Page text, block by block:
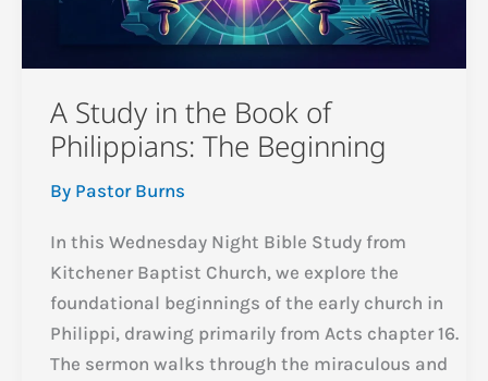
A Study in the Book of
Philippians: The Beginning
By Pastor Burns
In this Wednesday Night Bible Study from
Kitchener Baptist Church, we explore the
foundational beginnings of the early church in
Philippi, drawing primarily from Acts chapter 16.
The sermon walks through the miraculous and